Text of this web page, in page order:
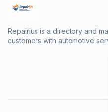
Repairius is a directory and
customers with automotive